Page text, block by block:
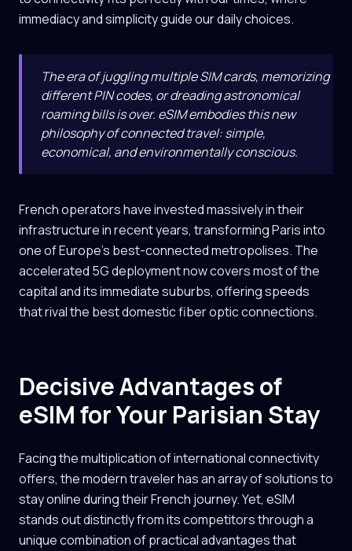
immediacy and simplicity guide our daily choices.
The era of juggling multiple SIM cards, memorizing
different PIN codes, or dreading astronomical
roaming bills is over. eSIM embodies this new
philosophy of connected travel: simple,
economical, and environmentally conscious.
French operators have invested massively in their
infrastructure in recent years, transforming Paris into
one of Europe's best-connected metropolises. The
accelerated 5G deployment now covers most of the
capital and its immediate suburbs, offering speeds
that rival the best domestic fiber optic connections.
Decisive Advantages of
eSIM for Your Parisian Stay
Facing the multiplication of international connectivity
offers, the modern traveler has an array of solutions to
stay online during their French journey. Yet, eSIM
stands out distinctly from its competitors through a
unique combination of practical advantages that